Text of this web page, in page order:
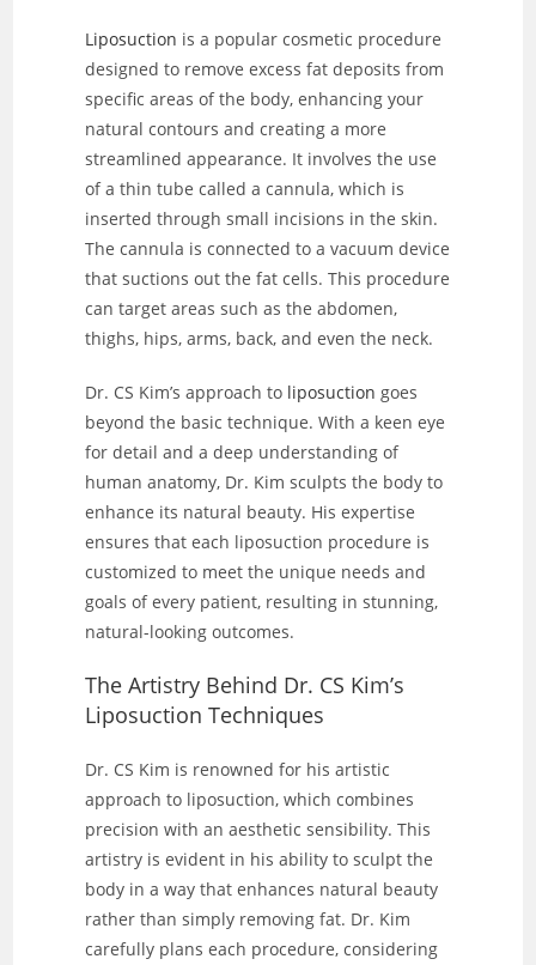
Liposuction is a popular cosmetic procedure
designed to remove excess fat deposits from
specific areas of the body, enhancing your
natural contours and creating a more
streamlined appearance. It involves the use
of a thin tube called a cannula, which is
inserted through small incisions in the skin.
The cannula is connected to a vacuum device
that suctions out the fat cells. This procedure
can target areas such as the abdomen,
thighs, hips, arms, back, and even the neck.
Dr. CS Kim’s approach to liposuction goes
beyond the basic technique. With a keen eye
for detail and a deep understanding of
human anatomy, Dr. Kim sculpts the body to
enhance its natural beauty. His expertise
ensures that each liposuction procedure is
customized to meet the unique needs and
goals of every patient, resulting in stunning,
natural-looking outcomes.
The Artistry Behind Dr. CS Kim’s
Liposuction Techniques
Dr. CS Kim is renowned for his artistic
approach to liposuction, which combines
precision with an aesthetic sensibility. This
artistry is evident in his ability to sculpt the
body in a way that enhances natural beauty
rather than simply removing fat. Dr. Kim
carefully plans each procedure, considering